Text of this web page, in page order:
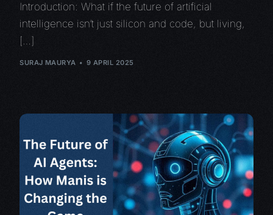
Introduction: What if the future of artificial
intelligence isn’t just silicon and code, but living,
[…]
SURAJ MAURYA 9 APRIL 2025